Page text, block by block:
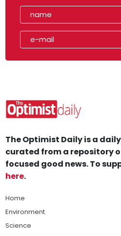
The Optimist Daily is a
curated from a repository
focused good news. To
here.
Home
Environment
Science